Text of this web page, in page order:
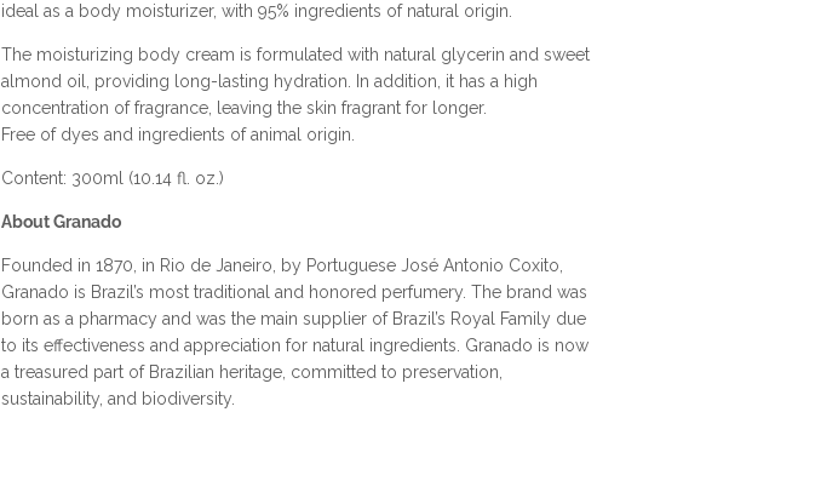
ideal as a body moisturizer, with 95% ingredients of natural origin.
The moisturizing body cream is formulated with natural glycerin and sweet
almond oil, providing long-lasting hydration. In addition, it has a high
concentration of fragrance, leaving the skin fragrant for longer.
Free of dyes and ingredients of animal origin.
Content: 300ml (10.14 fl. oz.)
About Granado
Founded in 1870, in Rio de Janeiro, by Portuguese José Antonio Coxito,
Granado is Brazil’s most traditional and honored perfumery. The brand was
born as a pharmacy and was the main supplier of Brazil’s Royal Family due
to its effectiveness and appreciation for natural ingredients. Granado is now
a treasured part of Brazilian heritage, committed to preservation,
sustainability, and biodiversity.